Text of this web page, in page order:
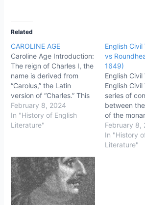
Related
CAROLINE AGE
Caroline Age Introduction:
The reign of Charles I, the
name is derived from
“Carolus,” the Latin
version of “Charles.” This
was the time (caroline
age) of the English Civil
War fought between the
Parliament, known as
“Roundheads,” (from
their…
February 8, 2024
In "History of English
Literature"
English Civil
vs
1649)
English Civil
English Civil
series of
between
of the
as
supporters
known as
February 8,
In "History
Literature"